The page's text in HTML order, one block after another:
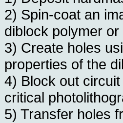
2) Spin-coat an
diblock polymer
3) Create holes
properties of the
4) Block out
critical
5) Transfer holes